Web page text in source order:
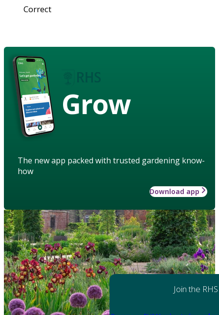
Correct
Grow
The new app packed with trusted gardening know-
how
Download app
Join the RHS